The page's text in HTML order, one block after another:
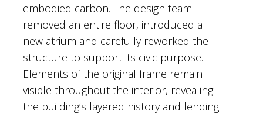
embodied carbon. The design team
removed an entire floor, introduced a
new atrium and carefully reworked the
structure to support its civic purpose.
Elements of the original frame remain
visible throughout the interior, revealing
the building’s layered history and lending